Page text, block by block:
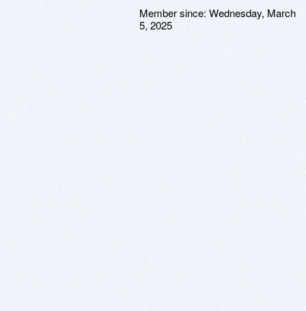
Member since: Wednesday, March
5, 2025